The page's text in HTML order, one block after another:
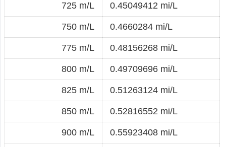
725 m/L 0.45049412 mi/L
750 m/L 0.4660284 mi/L
775 m/L 0.48156268 mi/L
800 m/L 0.49709696 mi/L
825 m/L 0.51263124 mi/L
850 m/L 0.52816552 mi/L
900 m/L 0.55923408 mi/L